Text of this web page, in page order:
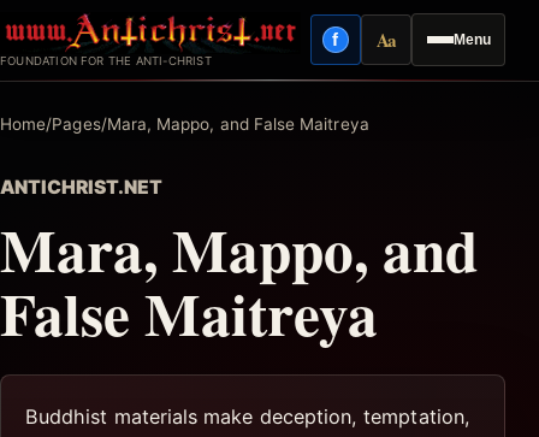
to
content
FOUNDATION FOR THE ANTI-CHRIST
Menu
fFacebook
AaReading mode
Home/Pages/Mara, Mappo, and False Maitreya
ANTICHRIST.NET
Mara, Mappo, and
False Maitreya
Buddhist materials make deception, temptation,